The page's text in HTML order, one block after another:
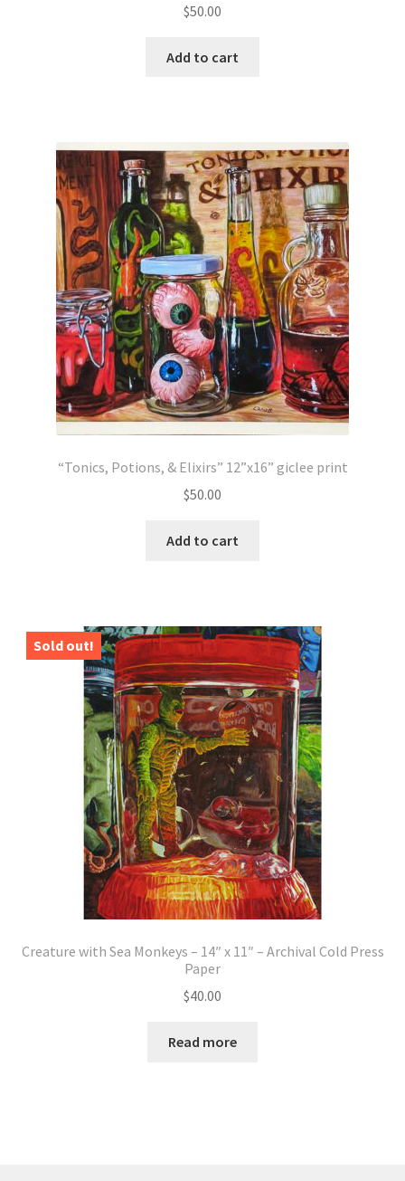
$50.00
Add to cart
“Tonics, Potions, & Elixirs” 12”x16” giclee print
$50.00
Add to cart
Sold out!
Creature with Sea Monkeys – 14″ x 11″ – Archival Cold Press
Paper
$40.00
Read more